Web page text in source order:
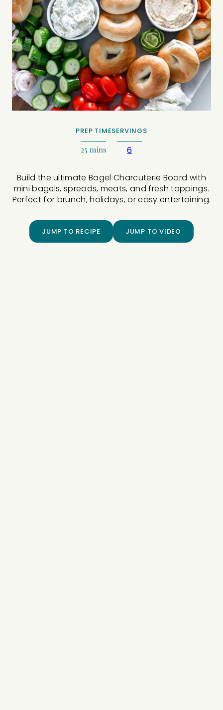
PREP TIME
25 mins
SERVINGS
6
Build the ultimate Bagel Charcuterie Board with
mini bagels, spreads, meats, and fresh toppings.
Perfect for brunch, holidays, or easy entertaining.
JUMP TO RECIPE JUMP TO VIDEO